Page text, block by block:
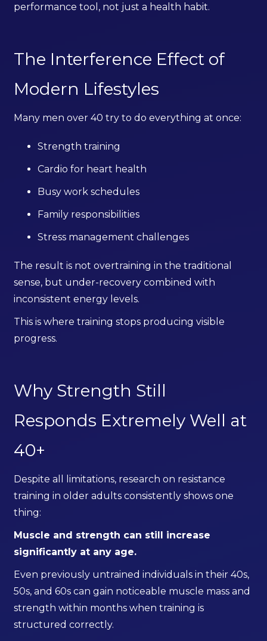
performance tool, not just a health habit.
The Interference Effect of
Modern Lifestyles
Many men over 40 try to do everything at once:
Strength training
Cardio for heart health
Busy work schedules
Family responsibilities
Stress management challenges
The result is not overtraining in the traditional
sense, but under-recovery combined with
inconsistent energy levels.
This is where training stops producing visible
progress.
Why Strength Still
Responds Extremely Well at
40+
Despite all limitations, research on resistance
training in older adults consistently shows one
thing:
Muscle and strength can still increase
significantly at any age.
Even previously untrained individuals in their 40s,
50s, and 60s can gain noticeable muscle mass and
strength within months when training is
structured correctly.